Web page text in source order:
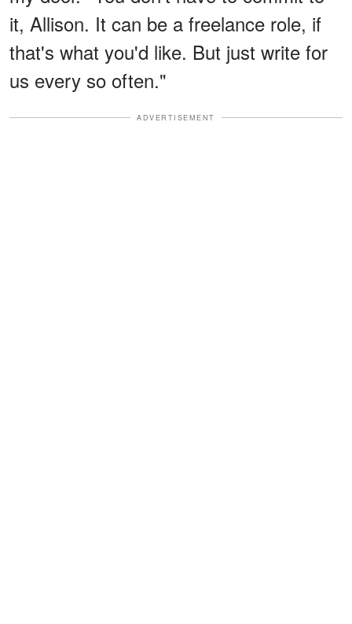
it, Allison. It can be a freelance role, if
that's what you'd like. But just write for
us every so often."
ADVERTISEMENT